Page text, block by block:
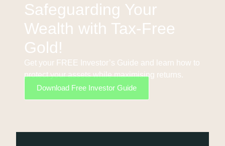
Safeguarding Your
Wealth with Tax-Free
Gold!
Get your FREE Investor’s Guide and learn how to
protect your assets while maximising returns.
Download Free Investor Guide